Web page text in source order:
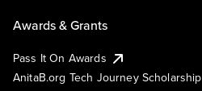
Awards & Grants
Pass It On Awards
AnitaB.org Tech Journey Scholarship